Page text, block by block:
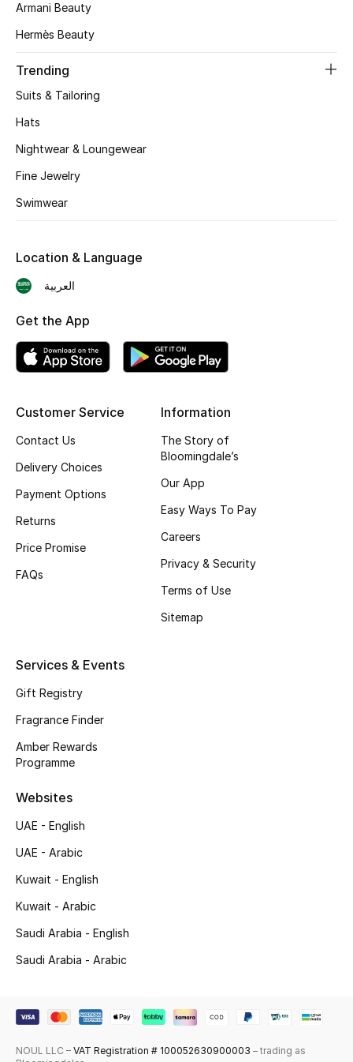
Bath & Body
Wellness
Beauty Edits
Featured Brands
NEW BEAUTY BRANDS
Shop New Brands
View All
New Season
Online Exclusives
Men's Edits
Men's Accessories
Men's Bags
Men's Grooming
Armani Beauty
Hermès Beauty
Trending
Suits & Tailoring
Hats
Nightwear & Loungewear
Fine Jewelry
Swimwear
Customer Service
Contact Us
Delivery Choices
Payment Options
Returns
Price Promise
FAQs
Information
The Story of
Bloomingdale’s
Our App
Easy Ways To Pay
Careers
Privacy & Security
Terms of Use
Sitemap
Services & Events
Gift Registry
Fragrance Finder
Amber Rewards
Programme
Websites
UAE - English
UAE - Arabic
Kuwait - English
Kuwait - Arabic
Saudi Arabia - English
Saudi Arabia - Arabic
Location & Language
العربية
Get the App
NOUL LLC – VAT Registration # 100052630900003 – trading as